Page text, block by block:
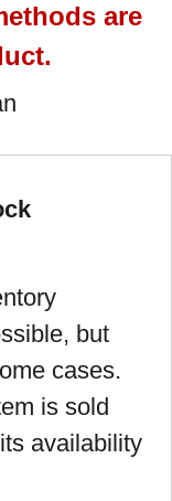
are
but
cases.
is sold
availability